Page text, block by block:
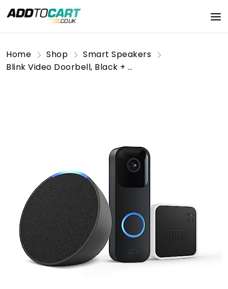
Home Shop
Smart Speakers
Blink Video Doorbell, Black + Sync Module 2, Works with Alexa + Echo Pop, Charcoal - Smart Home Starter Kit